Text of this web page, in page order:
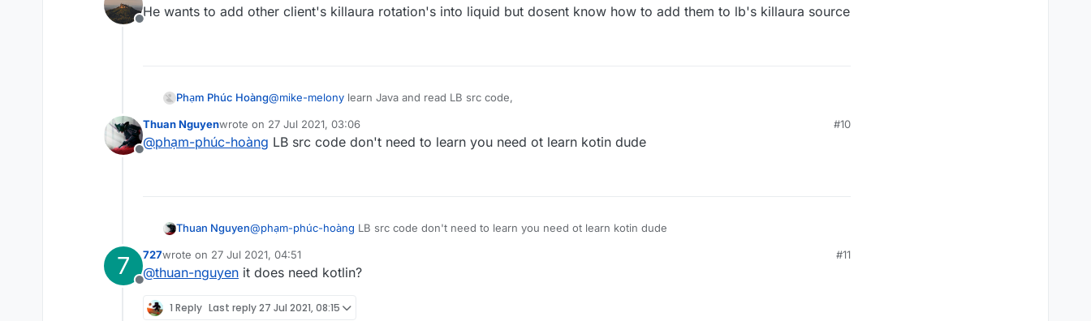
Offline
He wants to add other client's killaura rotation's into liquid but dosent know how to add them to lb's killaura source
Phạm Phúc Hoàng@mike-melony learn Java and read LB src code,
Offline
Thuan Nguyenwrote on 27 Jul 2021, 03:06
last edited by
#10
@phạm-phúc-hoàng LB src code don't need to learn you need ot learn kotin dude
Thuan Nguyen@phạm-phúc-hoàng LB src code don't need to learn you need ot learn kotin dude
7
Offline
727wrote on 27 Jul 2021, 04:51
last edited by
#11
@thuan-nguyen it does need kotlin?
1 Reply Last reply27 Jul 2021, 08:15